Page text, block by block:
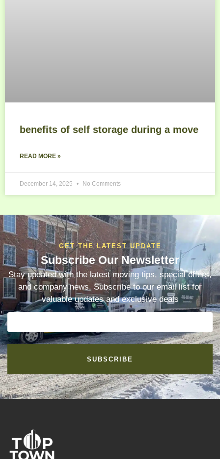
benefits of self storage during a move
READ MORE »
December 14, 2025 No Comments
GET THE LATEST UPDATE
Subscribe Our Newsletter
Stay updated with the latest moving tips, special offers,
and company news. Subscribe to our email list for
valuable updates and exclusive deals
SUBSCRIBE